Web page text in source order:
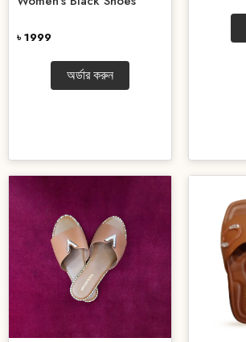
৳ 1999
অর্ডার করুন